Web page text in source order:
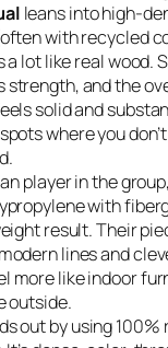
leans into high-
with recycled
a lot like real wood.
strength, and the
solid and
where you
player in the
with
result. Their
lines and
more like indoor
outside.
out by using 100%